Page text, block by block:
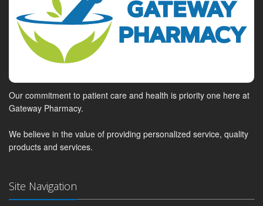
Our commitment to patient care and health is priority one here at
Gateway Pharmacy.
We believe in the value of providing personalized service, quality
products and services.
Site Navigation